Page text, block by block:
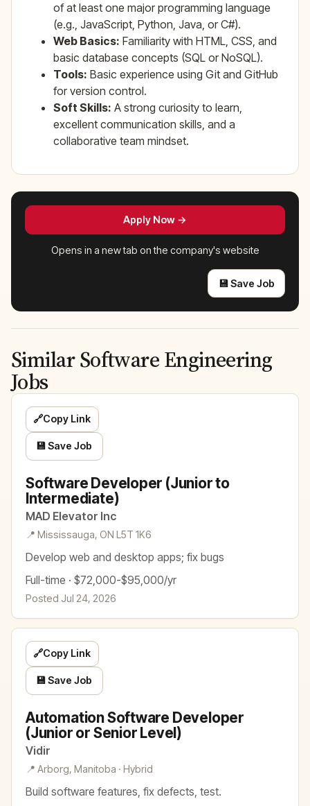
of at least one major programming language
(e.g., JavaScript, Python, Java, or C#).
Web Basics: Familiarity with HTML, CSS, and
basic database concepts (SQL or NoSQL).
Tools: Basic experience using Git and GitHub
for version control.
Soft Skills: A strong curiosity to learn,
excellent communication skills, and a
collaborative team mindset.
Apply Now →
Opens in a new tab on the company's website
💾 Save Job
Similar Software Engineering
Jobs
Software Developer (Junior to
Intermediate)
MAD Elevator Inc
📍 Mississauga, ON L5T 1K6
Develop web and desktop apps; fix bugs
Full-time · $72,000-$95,000/yr
Posted Jul 24, 2026
🔗Copy Link
💾 Save Job
Automation Software Developer
(Junior or Senior Level)
Vidir
📍 Arborg, Manitoba · Hybrid
Build software features, fix defects, test.
🔗Copy Link
💾 Save Job